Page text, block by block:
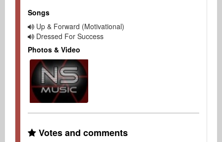
Songs
Up & Forward (Motivational)
Dressed For Success
Photos & Video
Votes and comments